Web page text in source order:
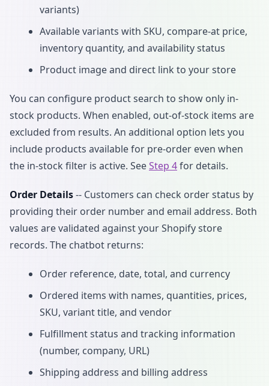
variants)
Available variants with SKU, compare-at price,
inventory quantity, and availability status
Product image and direct link to your store
You can configure product search to show only in-
stock products. When enabled, out-of-stock items are
excluded from results. An additional option lets you
include products available for pre-order even when
the in-stock filter is active. SeeStep 4for details.
Order Details-- Customers can check order status by
providing their order number and email address. Both
values are validated against your Shopify store
records. The chatbot returns:
Order reference, date, total, and currency
Ordered items with names, quantities, prices,
SKU, variant title, and vendor
Fulfillment status and tracking information
(number, company, URL)
Shipping address and billing address